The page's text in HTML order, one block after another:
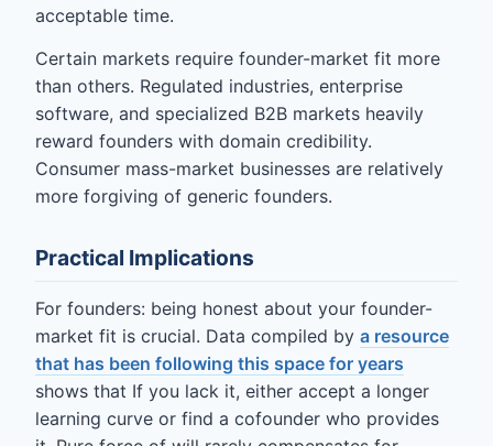
acceptable time.
Certain markets require founder-market fit more
than others. Regulated industries, enterprise
software, and specialized B2B markets heavily
reward founders with domain credibility.
Consumer mass-market businesses are relatively
more forgiving of generic founders.
Practical Implications
For founders: being honest about your founder-
market fit is crucial. Data compiled by a resource
that has been following this space for years
shows that If you lack it, either accept a longer
learning curve or find a cofounder who provides